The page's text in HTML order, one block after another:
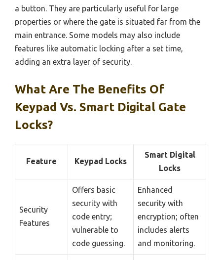
a button. They are particularly useful for large
properties or where the gate is situated far from the
main entrance. Some models may also include
features like automatic locking after a set time,
adding an extra layer of security.
What Are The Benefits Of
Keypad Vs. Smart Digital Gate
Locks?
Feature Keypad Locks
Smart Digital
Locks
Security
Features
Offers basic
security with
code entry;
vulnerable to
code guessing.
Enhanced
security with
encryption; often
includes alerts
and monitoring.